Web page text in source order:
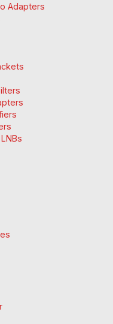
Adapters